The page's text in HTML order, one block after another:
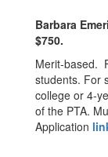
Barbara
$750.
Merit-based.
students. For
college or 4-
of the PTA.
Application